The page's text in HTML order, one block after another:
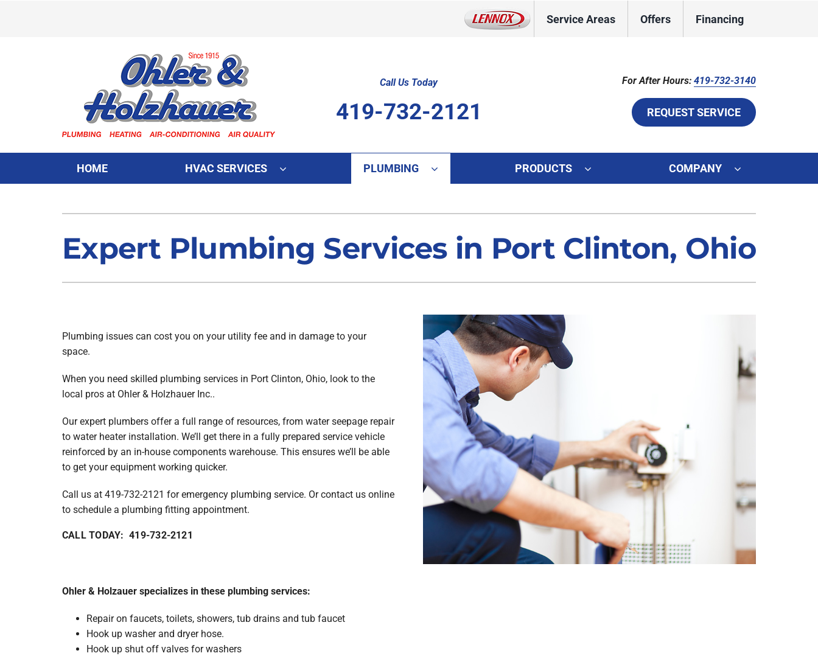
Service Areas Offers Financing
Call Us Today
419-732-2121
For After Hours:419-732-3140
REQUEST SERVICE
HOME HVAC SERVICES
Furnace Installation
Air Conditioner Maintenance
Heat Pump Installation
Heat Pump Maintenance
Mini-Split Installation
HVAC Service Agreements
PLUMBING PRODUCTS
Lennox Furnaces
Lennox Mini-Split Systems
Lennox Thermostats
Lennox Air Filtration
Lennox Zoning Systems
COMPANY
Expert Plumbing Services in Port Clinton, Ohio
Plumbing issues can cost you on your utility fee and in damage to your
space.
When you need skilled plumbing services in Port Clinton, Ohio, look to the
local pros at Ohler & Holzhauer Inc..
Our expert plumbers offer a full range of resources, from water seepage repair
to water heater installation. We’ll get there in a fully prepared service vehicle
reinforced by an in-house components warehouse. This ensures we’ll be able
to get your equipment working quicker.
Call us at 419-732-2121 for emergency plumbing service. Or contact us online
to schedule a plumbing fitting appointment.
CALL TODAY: 419-732-2121
Ohler & Holzauer specializes in these plumbing services:
Repair on faucets, toilets, showers, tub drains and tub faucet
Hook up washer and dryer hose.
Hook up shut off valves for washers